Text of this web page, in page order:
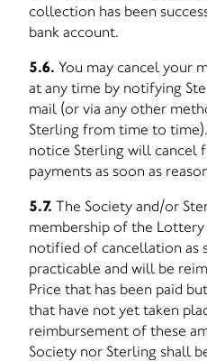
collection has been
bank account.
5.6. You may cancel your
at any time by notifying
mail (or via any other
Sterling from time to
notice Sterling will cancel
payments as soon as
5.7. The Society and/or
membership of the
notified of cancellation as
practicable and will be
Price that has been paid
that have not yet taken
reimbursement of these
Society nor Sterling shall